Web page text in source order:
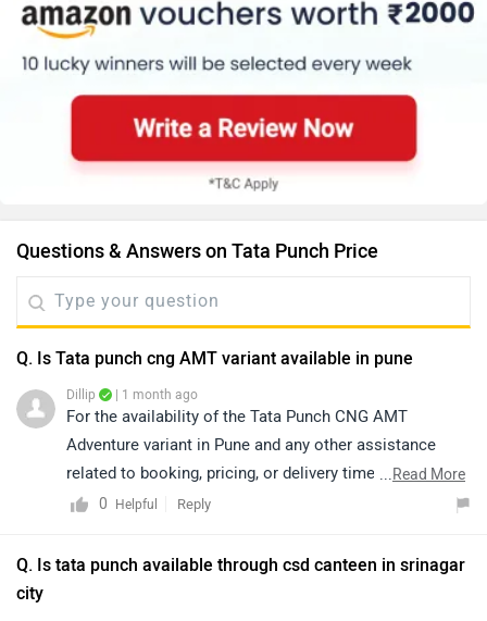
Questions & Answers on Tata Punch Price
Q. Is Tata punch cng AMT variant available in pune
Dillip | 1 month ago
For the availability of the Tata Punch CNG AMT
Adventure variant in Pune and any other assistance
related to booking, pricing, or delivery timelines, we
recommend contacting your nearest authorized Tata
provide you with the most accurate and up-to-date
...Read More
0
Helpful Reply
Q. Is tata punch available through csd canteen in srinagar
city